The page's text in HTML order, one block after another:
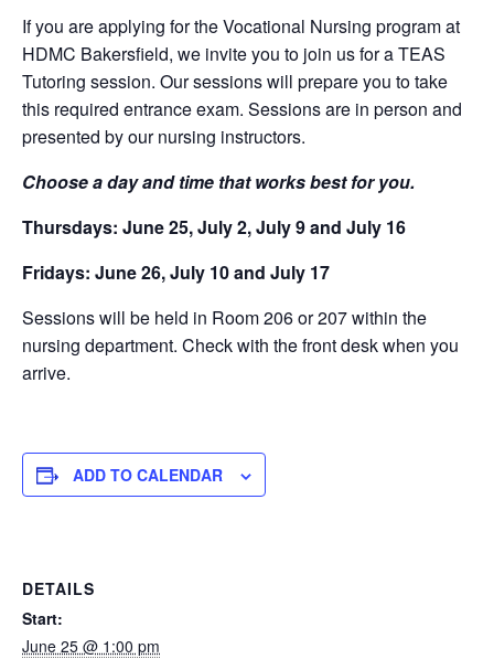
If you are applying for the Vocational Nursing program at
HDMC Bakersfield, we invite you to join us for a TEAS
Tutoring session. Our sessions will prepare you to take
this required entrance exam. Sessions are in person and
presented by our nursing instructors.
Choose a day and time that works best for you.
Thursdays: June 25, July 2, July 9 and July 16
Fridays: June 26, July 10 and July 17
Sessions will be held in Room 206 or 207 within the
nursing department. Check with the front desk when you
arrive.
ADD TO CALENDAR
DETAILS
Start:
June 25 @ 1:00 pm